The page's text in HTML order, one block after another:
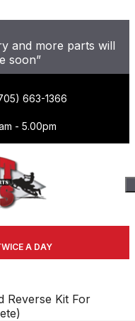
and more parts will
soon”
663-1366
- 5.00pm
A DAY
Reverse Kit For